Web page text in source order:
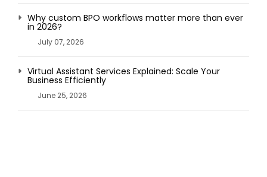
Why custom BPO workflows matter more than ever
in 2026?
July 07, 2026
Virtual Assistant Services Explained: Scale Your
Business Efficiently
June 25, 2026